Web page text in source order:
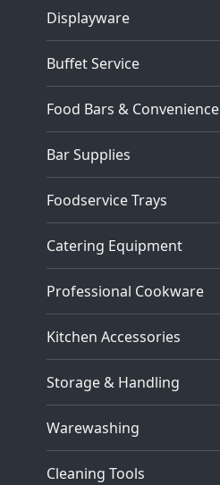
Displayware
Buffet Service
Food Bars & Convenience
Bar Supplies
Foodservice Trays
Catering Equipment
Professional Cookware
Kitchen Accessories
Storage & Handling
Warewashing
Cleaning Tools